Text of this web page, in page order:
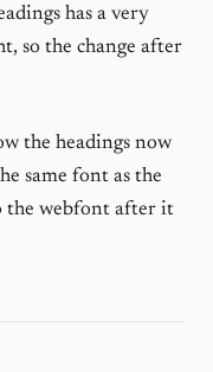
has a very
so the change after
the headings now
same font as the
the webfont after it